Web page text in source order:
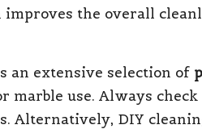
the overall
an extensive selection of
marble use. Always
Alternatively, DIY